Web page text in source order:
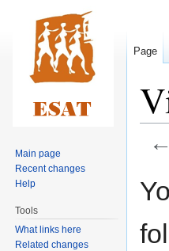
←
toto
Page
Main page
Recent changes
Help
Tools
What links here
Related changes